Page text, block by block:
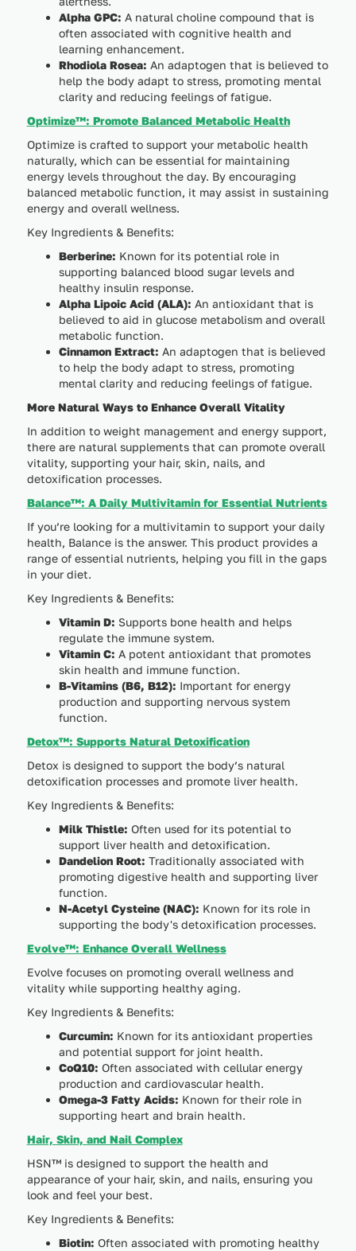
Alpha GPC: A natural choline compound that is
often associated with cognitive health and
learning enhancement.
Rhodiola Rosea: An adaptogen that is believed to
help the body adapt to stress, promoting mental
clarity and reducing feelings of fatigue.
Optimize™: Promote Balanced Metabolic Health
Optimize is crafted to support your metabolic health
naturally, which can be essential for maintaining
energy levels throughout the day. By encouraging
balanced metabolic function, it may assist in sustaining
energy and overall wellness.
Key Ingredients & Benefits:
Berberine: Known for its potential role in
supporting balanced blood sugar levels and
healthy insulin response.
Alpha Lipoic Acid (ALA): An antioxidant that is
believed to aid in glucose metabolism and overall
metabolic function.
Cinnamon Extract: An adaptogen that is believed
to help the body adapt to stress, promoting
mental clarity and reducing feelings of fatigue.
More Natural Ways to Enhance Overall Vitality
In addition to weight management and energy support,
there are natural supplements that can promote overall
vitality, supporting your hair, skin, nails, and
detoxification processes.
Balance™: A Daily Multivitamin for Essential Nutrients
If you’re looking for a multivitamin to support your daily
health, Balance is the answer. This product provides a
range of essential nutrients, helping you fill in the gaps
in your diet.
Key Ingredients & Benefits:
Vitamin D: Supports bone health and helps
regulate the immune system.
Vitamin C: A potent antioxidant that promotes
skin health and immune function.
B-Vitamins (B6, B12): Important for energy
production and supporting nervous system
function.
Detox™: Supports Natural Detoxification
Detox is designed to support the body’s natural
detoxification processes and promote liver health.
Key Ingredients & Benefits:
Milk Thistle: Often used for its potential to
support liver health and detoxification.
Dandelion Root: Traditionally associated with
promoting digestive health and supporting liver
function.
N-Acetyl Cysteine (NAC): Known for its role in
supporting the body's detoxification processes.
Evolve™: Enhance Overall Wellness
Evolve focuses on promoting overall wellness and
vitality while supporting healthy aging.
Key Ingredients & Benefits:
Curcumin: Known for its antioxidant properties
and potential support for joint health.
CoQ10: Often associated with cellular energy
production and cardiovascular health.
Omega-3 Fatty Acids: Known for their role in
supporting heart and brain health.
Hair, Skin, and Nail Complex
HSN™ is designed to support the health and
appearance of your hair, skin, and nails, ensuring you
look and feel your best.
Key Ingredients & Benefits:
Biotin: Often associated with promoting healthy